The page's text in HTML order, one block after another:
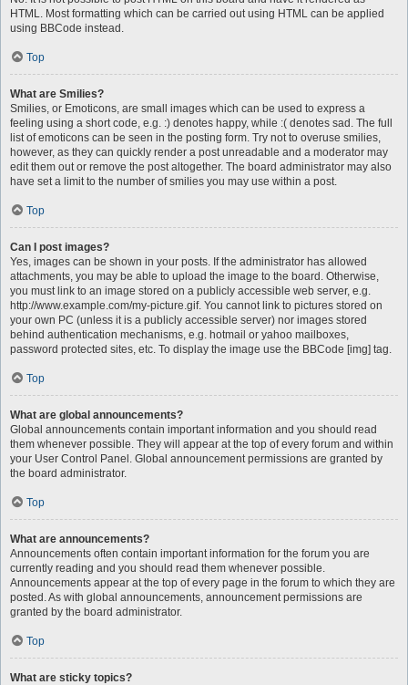
HTML. Most formatting which can be carried out using HTML can be applied
using BBCode instead.
Top
What are Smilies?
Smilies, or Emoticons, are small images which can be used to express a
feeling using a short code, e.g. :) denotes happy, while :( denotes sad. The full
list of emoticons can be seen in the posting form. Try not to overuse smilies,
however, as they can quickly render a post unreadable and a moderator may
edit them out or remove the post altogether. The board administrator may also
have set a limit to the number of smilies you may use within a post.
Top
Can I post images?
Yes, images can be shown in your posts. If the administrator has allowed
attachments, you may be able to upload the image to the board. Otherwise,
you must link to an image stored on a publicly accessible web server, e.g.
http://www.example.com/my-picture.gif. You cannot link to pictures stored on
your own PC (unless it is a publicly accessible server) nor images stored
behind authentication mechanisms, e.g. hotmail or yahoo mailboxes,
password protected sites, etc. To display the image use the BBCode [img] tag.
Top
What are global announcements?
Global announcements contain important information and you should read
them whenever possible. They will appear at the top of every forum and within
your User Control Panel. Global announcement permissions are granted by
the board administrator.
Top
What are announcements?
Announcements often contain important information for the forum you are
currently reading and you should read them whenever possible.
Announcements appear at the top of every page in the forum to which they are
posted. As with global announcements, announcement permissions are
granted by the board administrator.
Top
What are sticky topics?